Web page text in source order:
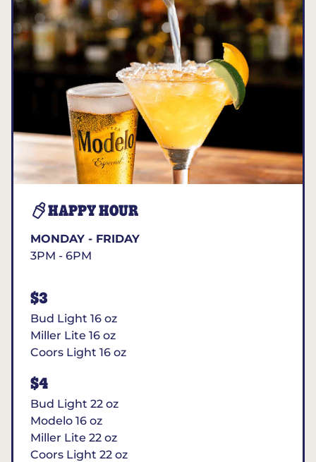
HAPPY HOUR
MONDAY - FRIDAY
3PM - 6PM
$3
Bud Light 16 oz
Miller Lite 16 oz
Coors Light 16 oz
$4
Bud Light 22 oz
Modelo 16 oz
Miller Lite 22 oz
Coors Light 22 oz